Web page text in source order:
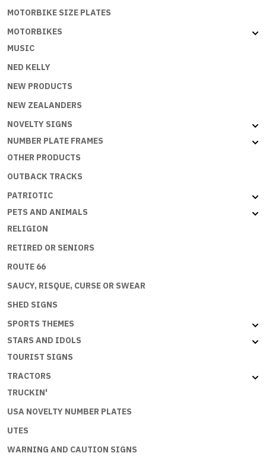
MOTORBIKE SIZE PLATES
MOTORBIKES
MUSIC
NED KELLY
NEW PRODUCTS
NEW ZEALANDERS
NOVELTY SIGNS
NUMBER PLATE FRAMES
OTHER PRODUCTS
OUTBACK TRACKS
PATRIOTIC
PETS AND ANIMALS
RELIGION
RETIRED OR SENIORS
ROUTE 66
SAUCY, RISQUE, CURSE OR SWEAR
SHED SIGNS
SPORTS THEMES
STARS AND IDOLS
TOURIST SIGNS
TRACTORS
TRUCKIN'
USA NOVELTY NUMBER PLATES
UTES
WARNING AND CAUTION SIGNS